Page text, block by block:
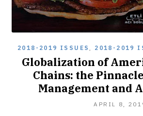
2018-2019 ISSUES , 2018-2019
Globalization of
Chains: the
Management and
APRIL 8,